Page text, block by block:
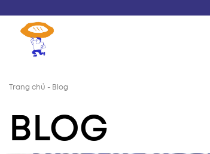
content
Trang chủ - Blog
BLOG